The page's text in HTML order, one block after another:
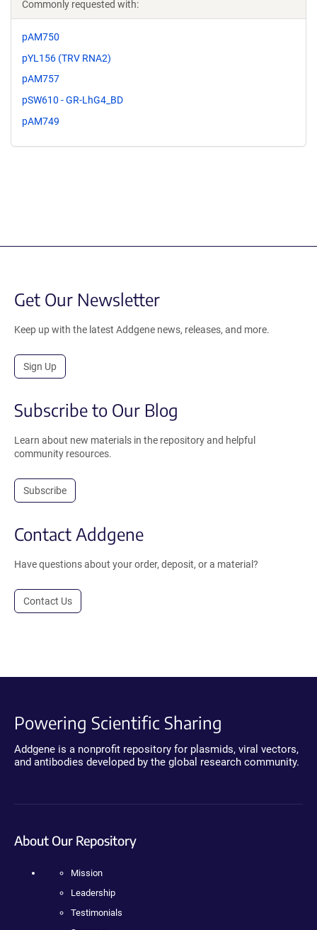
Commonly requested with:
pAM750
pYL156 (TRV RNA2)
pAM757
pSW610 - GR-LhG4_BD
pAM749
Get Our Newsletter
Keep up with the latest Addgene news, releases, and more.
Sign Up
Subscribe to Our Blog
Learn about new materials in the repository and helpful
community resources.
Subscribe
Contact Addgene
Have questions about your order, deposit, or a material?
Contact Us
Powering Scientific Sharing
Addgene is a nonprofit repository for plasmids, viral vectors,
and antibodies developed by the global research community.
About Our Repository
Mission
Leadership
Testimonials